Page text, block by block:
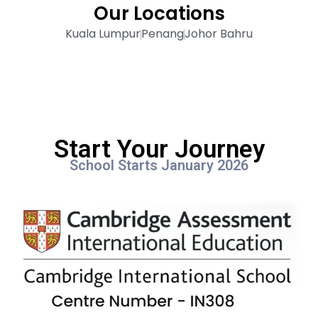
Our Locations
Kuala LumpurPenangJohor Bahru
Start Your Journey
School Starts January 2026